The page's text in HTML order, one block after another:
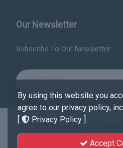
Our Newsletter
Subscribe To Our Newsletter
© 2026 All Rights
By using this website you
agree to our privacy policy,
[
Privacy Policy ]
Accept